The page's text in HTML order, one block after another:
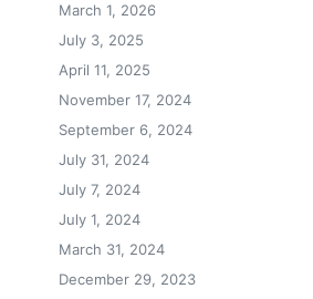
March 1, 2026
July 3, 2025
April 11, 2025
November 17, 2024
September 6, 2024
July 31, 2024
July 7, 2024
July 1, 2024
March 31, 2024
December 29, 2023